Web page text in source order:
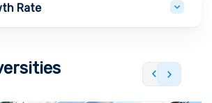
Rate